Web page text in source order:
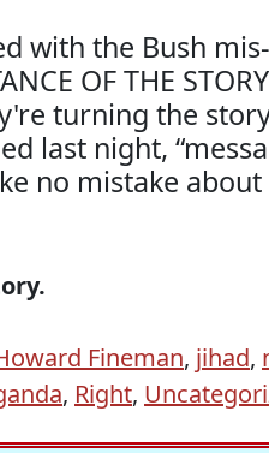
with the Bush mis-
OF THE
turning the
last night,
no mistake about
Fineman, jihad,
, Right,